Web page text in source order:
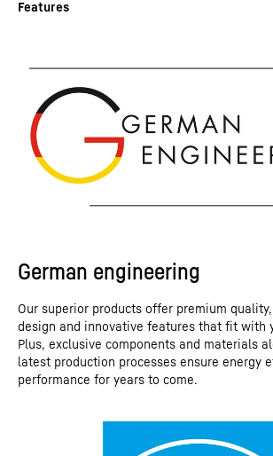
German engineering
Our superior products offer premium
design and innovative features that fit with
Plus, exclusive components and materials
latest production processes ensure energy
performance for years to come.